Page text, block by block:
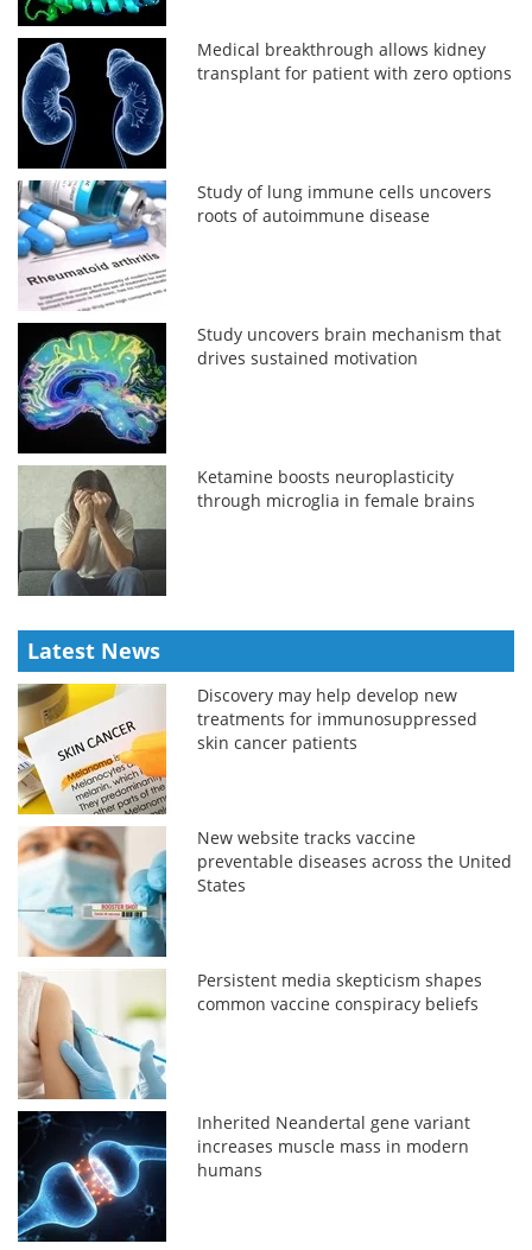
Medical breakthrough allows kidney
transplant for patient with zero options
Study of lung immune cells uncovers
roots of autoimmune disease
Study uncovers brain mechanism that
drives sustained motivation
Ketamine boosts neuroplasticity
through microglia in female brains
Latest News
Discovery may help develop new
treatments for immunosuppressed
skin cancer patients
New website tracks vaccine
preventable diseases across the United
States
Persistent media skepticism shapes
common vaccine conspiracy beliefs
Inherited Neandertal gene variant
increases muscle mass in modern
humans